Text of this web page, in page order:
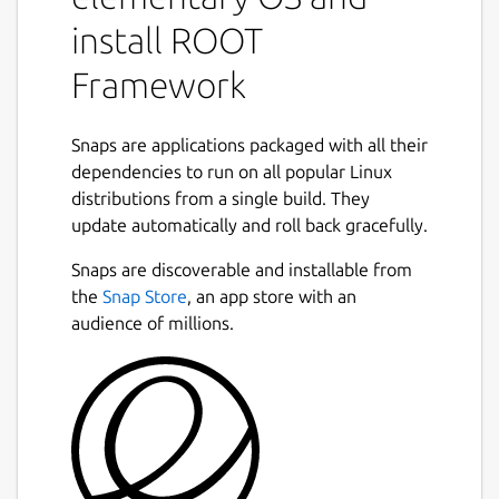
Next
ideal for users who are looking for an easy
installation process that is consistent across
with other frameworks, IDE's, or external
to take a look at other available builds of
ROOT athttps://root.cern/install/
ROOT is built using the C++20 standard, and
3.12/PyROOT and Jupyter Notebook /
JupyROOT. NumPy, SciPy, Pandas,
Matplotlib, Scikit-Learn and
Python environments.
Snaps are container packages for easy
application deployment, designed to be
consistent and reliable across different host
install ROOT
Framework
Snaps are applications packaged with all their
dependencies to run on all popular Linux
distributions from a single build. They
update automatically and roll back gracefully.
Snaps are discoverable and installable from
the Snap Store , an app store with an
audience of millions.